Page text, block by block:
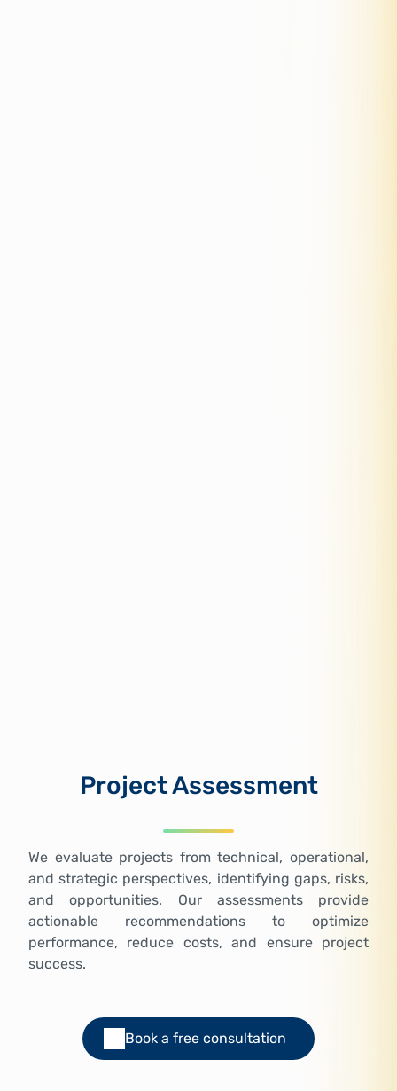
Project Assessment
We evaluate projects from technical, operational,
and strategic perspectives, identifying gaps, risks,
and opportunities. Our assessments provide
actionable recommendations to optimize
performance, reduce costs, and ensure project
success.
Book a free consultation